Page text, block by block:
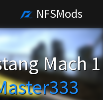
NFSMods
Mach 1